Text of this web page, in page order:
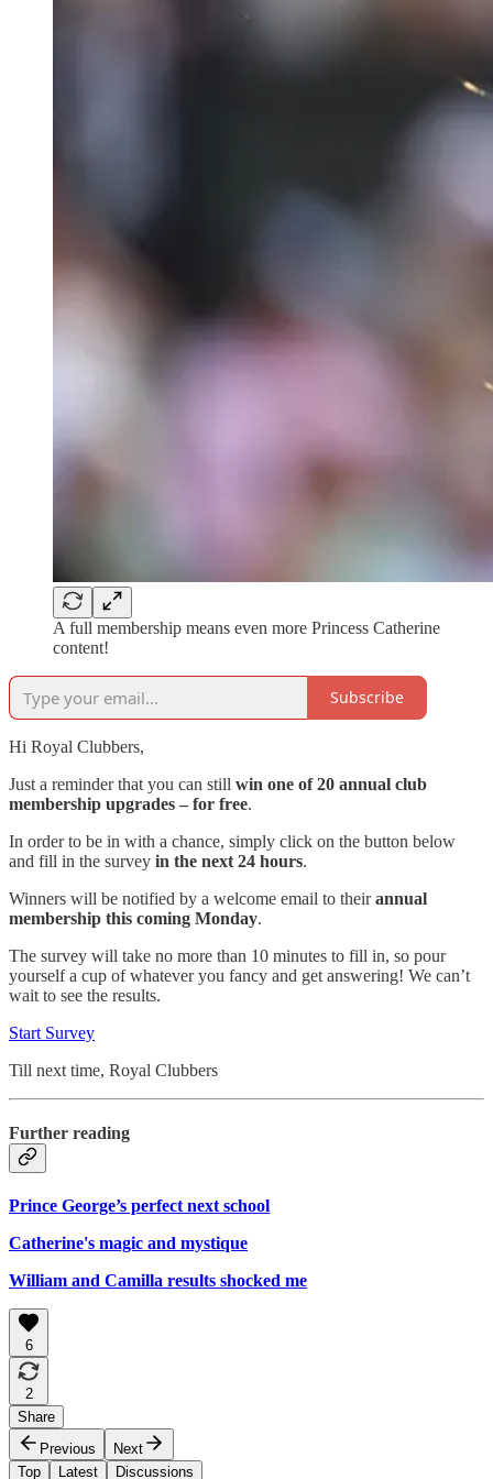
A full membership means even more Princess Catherine
content!
Subscribe
Hi Royal Clubbers,
Just a reminder that you can still win one of 20 annual club
membership upgrades – for free.
In order to be in with a chance, simply click on the button below
and fill in the survey in the next 24 hours.
Winners will be notified by a welcome email to theirannual
membership this coming Monday.
The survey will take no more than 10 minutes to fill in, so pour
yourself a cup of whatever you fancy and get answering! We can’t
wait to see the results.
Start Survey
Till next time, Royal Clubbers
Further reading
Prince George’s perfect next school
Catherine's magic and mystique
William and Camilla results shocked me
6
2
Share
Previous
Next
Top
Latest Discussions